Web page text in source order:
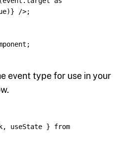
)}
/>;
;
event type for use in your
, useState }
from